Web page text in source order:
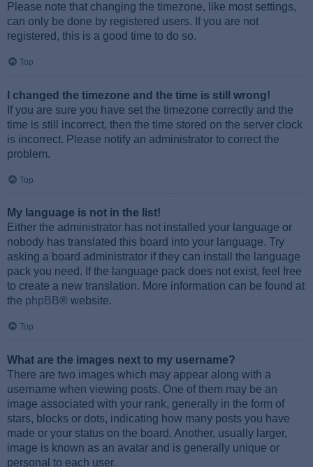
Please note that changing the timezone, like most settings,
can only be done by registered users. If you are not
registered, this is a good time to do so.
Top
I changed the timezone and the time is still wrong!
If you are sure you have set the timezone correctly and the
time is still incorrect, then the time stored on the server clock
is incorrect. Please notify an administrator to correct the
problem.
Top
My language is not in the list!
Either the administrator has not installed your language or
nobody has translated this board into your language. Try
asking a board administrator if they can install the language
pack you need. If the language pack does not exist, feel free
to create a new translation. More information can be found at
the phpBB® website.
Top
What are the images next to my username?
There are two images which may appear along with a
username when viewing posts. One of them may be an
image associated with your rank, generally in the form of
stars, blocks or dots, indicating how many posts you have
made or your status on the board. Another, usually larger,
image is known as an avatar and is generally unique or
personal to each user.